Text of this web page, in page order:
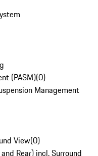
(PASM)(0)
Management
View(0)
Rear) incl. Surround